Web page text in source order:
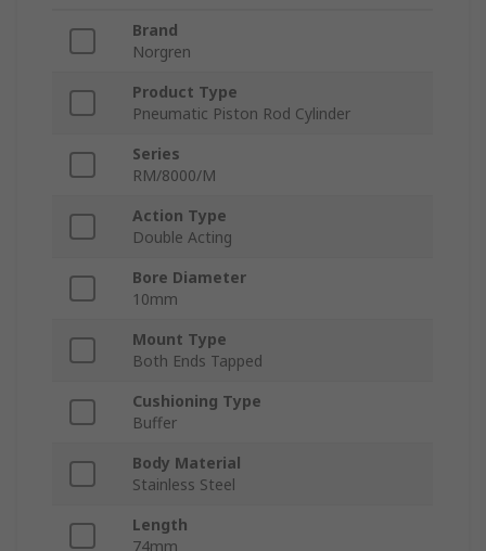
Brand
Norgren
Product Type
Pneumatic Piston Rod Cylinder
Series
RM/8000/M
Action Type
Double Acting
Bore Diameter
10mm
Mount Type
Both Ends Tapped
Cushioning Type
Buffer
Body Material
Stainless Steel
Length
74mm